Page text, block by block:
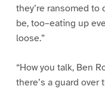
they’re ransomed to
be, too–eating up
loose.”
“How you talk, Ben
there’s a guard